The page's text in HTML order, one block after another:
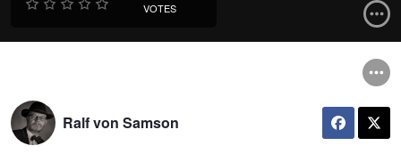
VOTES
Ralf von Samson